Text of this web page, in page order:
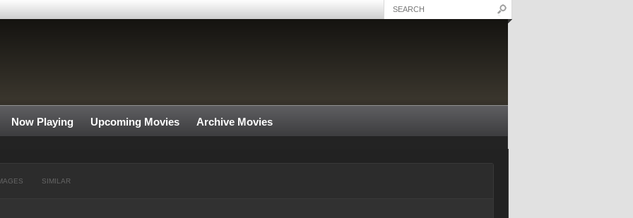
Now Playing Upcoming Movies Archive Movies
SIMILAR